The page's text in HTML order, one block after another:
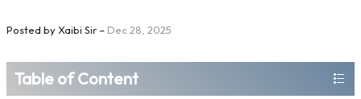
Posted byXaibi Sir– Dec 28, 2025
Table of Content